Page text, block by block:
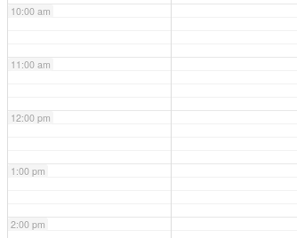
10:00 am
11:00 am
12:00 pm
1:00 pm
2:00 pm